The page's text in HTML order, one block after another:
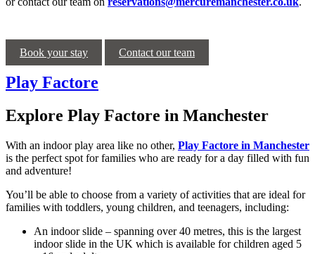
Book your stay Contact our team
Play Factore
Explore Play Factore in Manchester
With an indoor play area like no other, Play Factore in Manchester
is the perfect spot for families who are ready for a day filled with fun
and adventure!
You’ll be able to choose from a variety of activities that are ideal for
families with toddlers, young children, and teenagers, including:
An indoor slide – spanning over 40 metres, this is the largest
indoor slide in the UK which is available for children aged 5